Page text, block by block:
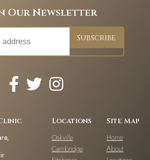
Our Newsletter
Locations
Oakville
Cambridge
Site Map
Home
About